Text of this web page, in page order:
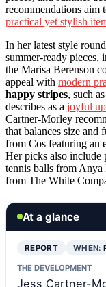
recommendations aim
practical yet stylish
In her latest style
summer-ready pieces,
the Marisa Berenson
appeal with modern
happy stripes, such
describes as a joyful
Cartner-Morley
that balances size and
from Cos featuring an
Her picks also include
tennis balls from
from The White
At a glance
REPORT WHEN:
THE DEVELOPMENT
Jess Cartner-